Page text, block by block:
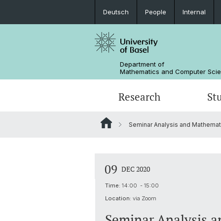
Deutsch People Internal
Department of
Mathematics and Computer
Research
Seminar Analysis and
09 DEC 2020
Time: 14:00 - 15:00
Location: via Zoom